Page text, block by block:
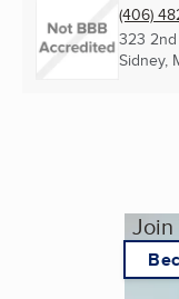
(406)
323
Sidney,
Join